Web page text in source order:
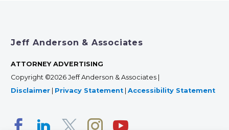
Jeff Anderson & Associates
ATTORNEY ADVERTISING
Copyright ©2026 Jeff Anderson & Associates |
Disclaimer | Privacy Statement | Accessibility Statement